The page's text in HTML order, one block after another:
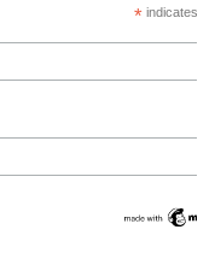
*indicates